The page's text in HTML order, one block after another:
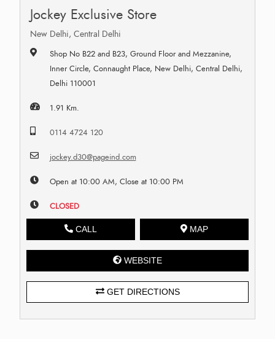
Jockey Exclusive Store
New Delhi, Central Delhi
Shop No B22 and B23, Ground Floor and Mezzanine,
Inner Circle, Connaught Place, New Delhi, Central Delhi,
Delhi 110001
1.91 Km.
0114 4724 120
jockey.d30@pageind.com
Open at 10:00 AM, Close at 10:00 PM
CLOSED
CALL MAP
WEBSITE
GET DIRECTIONS